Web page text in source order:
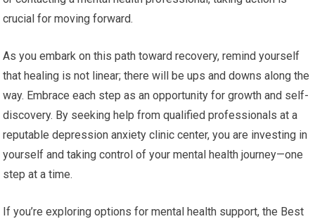
crucial for moving forward.
As you embark on this path toward recovery, remind yourself
that healing is not linear; there will be ups and downs along the
way. Embrace each step as an opportunity for growth and self-
discovery. By seeking help from qualified professionals at a
reputable depression anxiety clinic center, you are investing in
yourself and taking control of your mental health journey—one
step at a time.
If you’re exploring options for mental health support, the Best